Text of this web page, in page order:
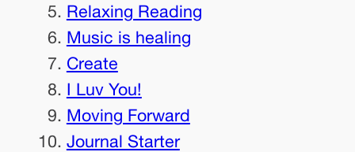
Relaxing Reading
Music is healing
Create
I Luv You!
Moving Forward
Journal Starter